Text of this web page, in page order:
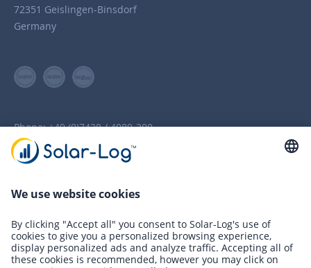
72351 Geislingen-Binsdorf
Germany
Phone:+49 (0)7428 / 4089-300
info(at)solar-log.com